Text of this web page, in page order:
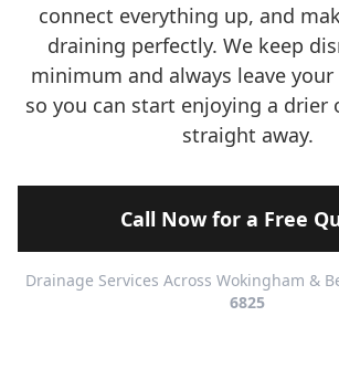
connect everything up, and
draining perfectly. We keep
minimum and always leave
so you can start enjoying a drier
straight away.
Call Now for a Free
Drainage Services Across Wokingham &
6825